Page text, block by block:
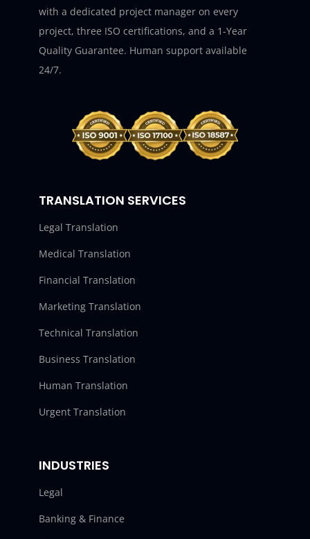
with a dedicated project manager on every
project, three ISO certifications, and a 1-Year
Quality Guarantee. Human support available
24/7.
TRANSLATION SERVICES
Legal Translation
Medical Translation
Financial Translation
Marketing Translation
Technical Translation
Business Translation
Human Translation
Urgent Translation
INDUSTRIES
Legal
Banking & Finance